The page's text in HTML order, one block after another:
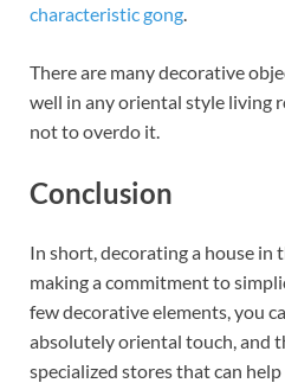
characteristic gong.
There are many decorative
well in any oriental style living
not to overdo it.
Conclusion
In short, decorating a house in
making a commitment to
few decorative elements, you
absolutely oriental touch, and
specialized stores that can